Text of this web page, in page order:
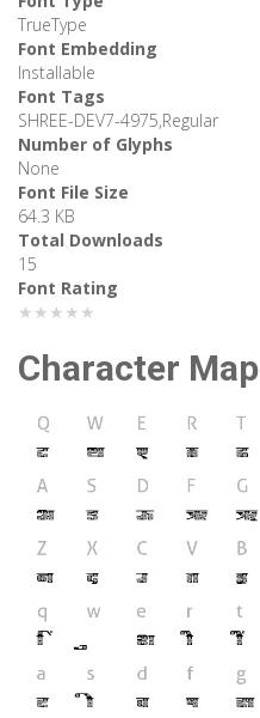
TrueType
Font Embedding
Installable
Font Tags
SHREE-DEV7-4975,Regular
Number of Glyphs
None
Font File Size
64.3 KB
Total Downloads
15
Font Rating
★★★★★
Character Map